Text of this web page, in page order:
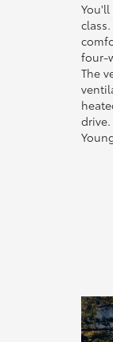
four-
The